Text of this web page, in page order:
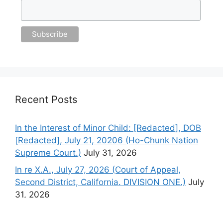
Recent Posts
In the Interest of Minor Child: [Redacted], DOB
[Redacted], July 21, 20206 (Ho-Chunk Nation
Supreme Court.) July 31, 2026
In re X.A., July 27, 2026 (Court of Appeal,
Second District, California. DIVISION ONE.) July
31, 2026